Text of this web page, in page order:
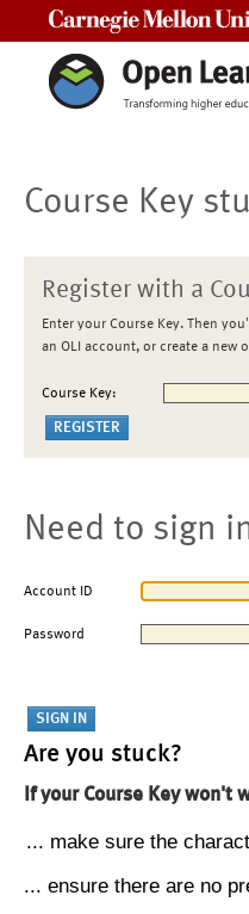
Course Key
Register with a
Enter your Course Key. Then
an OLI account, or create a new
Course Key:
Need to sign
Account ID
Password
Are you stuck?
If your Course Key won't
... make sure the
... ensure there are no